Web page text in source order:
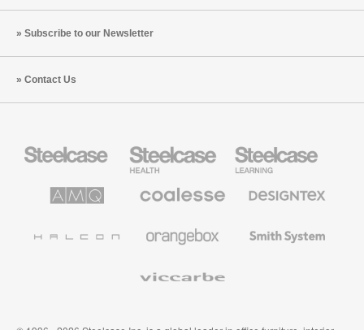
Subscribe to our Newsletter
Contact Us
Office
Health
Furniture
Education
Furniture
Solutions
Premium
Textiles
System